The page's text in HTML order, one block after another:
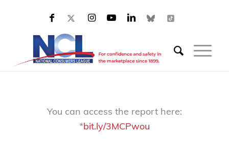
You can access the report here:
*bit.ly/3MCPwou